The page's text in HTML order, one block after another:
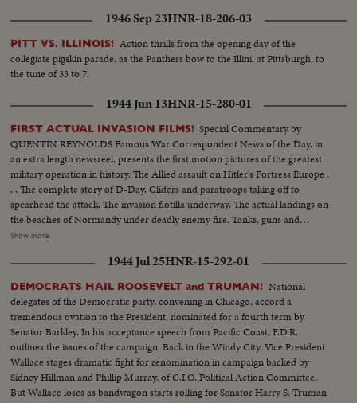
Panthers famous. DAVEY O'BRIEN—T.C.U.—The sensational 20-year-old
quarterback running against Rice. KI ALDRICH—T.C.U.—The South's
greatest defensive center blocking like a demon. LARRY BUHLER—
MINNESOTA—Victim of Jack Dodd's much-discussed stolen ball play with
Nebraska. BOB JOHNSON—MINNESOTA—Intercepting Washington's
pass and dashing 85 yards to the end zone. BAB SAGGAU—NOTRE
DAME—The Irish back's uncanny heaving to Earl Brown in a game replete
with thrills. HOWARD WEISS—WISCONSIN—Staging an amazing
broken-field dash through the entire Northwestern team.
1946 Sep 23HNR-18-206-03
PITT VS. ILLINOIS! Action thrills from the opening day of the
collegiate pigskin parade, as the Panthers bow to the Illini, at Pittsburgh, to
the tune of 33 to 7.
1944 Jun 13HNR-15-280-01
FIRST ACTUAL INVASION FILMS! Special Commentary by
QUENTIN REYNOLDS Famous War Correspondent News of the Day, in
an extra length newsreel, presents the first motion pictures of the greatest
military operation in history. The Allied assault on Hitler's Fortress Europe .
. . The complete story of D-Day. Gliders and paratroops taking off to
spearhead the attack. The invasion flotilla underway. The actual landings on
the beaches of Normandy under deadly enemy fire. Tanks, guns and
soldiers on the hard won beachheads. Nazi prisoners rounded up as the
towns liberated. The complete newsreel story of the dramatic struggle
being fought on French soil as the armies of the United Nations make
secure their first foothold on the shores of Western Europe. Filmed by
cameramen of the U.S. Signal Corps, Army Air Forces, U.S. Navy, Coast
Guard, Canadian Service Units and American newsreels.
Show more
1944 Jul 25HNR-15-292-01
DEMOCRATS HAIL ROOSEVELT and TRUMAN! National
delegates of the Democratic party, convening in Chicago, accord a
tremendous ovation to the President, nominated for a fourth term by
Senator Barkley. In his acceptance speech from Pacific Coast, F.D.R.
outlines the issues of the campaign. Back in the Windy City, Vice President
Wallace stages dramatic fight for renomination in campaign backed by
Sidney Hillman and Phillip Murray, of C.I.O. Political Action Committee.
But Wallace loses as bandwagon starts rolling for Senator Harry S. Truman